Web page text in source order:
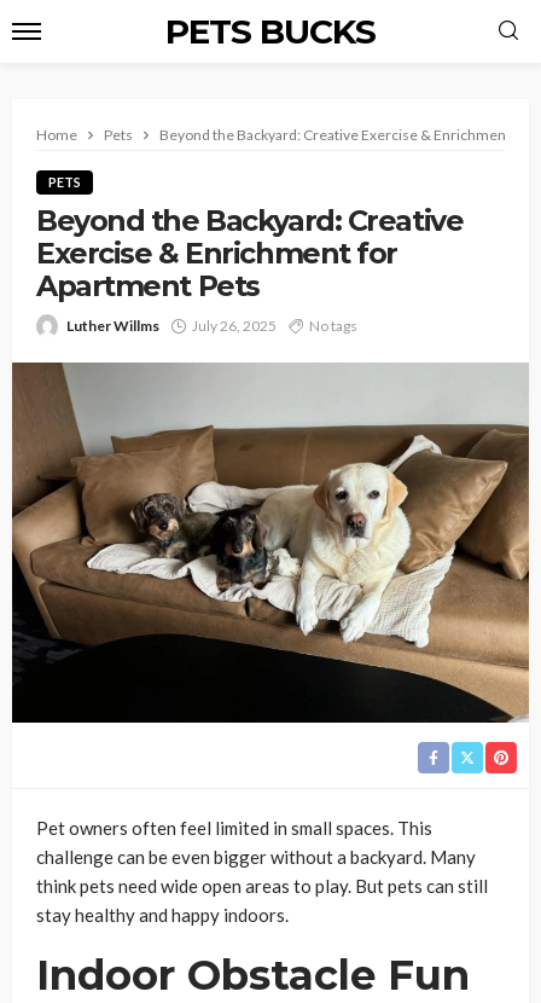
PETS BUCKS
Home Pets Beyond the Backyard: Creative Exercise & Enrichment for
PETS
Beyond the Backyard: Creative
Exercise & Enrichment for
Apartment Pets
Luther Willms July 26, 2025 No tags
Pet owners often feel limited in small spaces. This
challenge can be even bigger without a backyard. Many
think pets need wide open areas to play. But pets can still
stay healthy and happy indoors.
Indoor Obstacle Fun